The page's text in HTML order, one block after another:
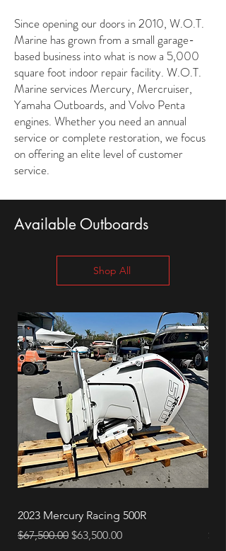
Since opening our doors in 2010, W.O.T.
Marine has grown from a small garage-
based business into what is now a 5,000
square foot indoor repair facility. W.O.T.
Marine services Mercury, Mercruiser,
Yamaha Outboards, and Volvo Penta
engines. Whether you need an annual
service or complete restoration, we focus
on offering an elite level of customer
service.
Available Outboards
Shop All
2023 Mercury Racing 500R
Regular Price
$67,500.00 Sale Price
$63,500.00
Price